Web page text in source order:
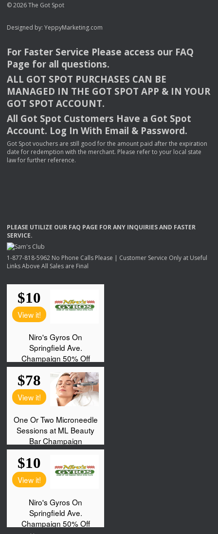
© 2026 The Got Spot
Designed by: YeppyMarketing.com
For Faster Service Please access our FAQ
Page for all questions.
ALL GOT SPOT PURCHASES CAN BE
MANAGED IN THE GOT SPOT APP & INYOUR
GOT SPOT ACCOUNT.
All Got Spot Customers Have a Got Spot
Account. Log In With Email & Password.
Got Spot vouchers are still good for the amount paid after the expiration
date for redemption with the merchant. Please refer to your local state
law for further reference.
PLEASE UTILIZE OUR FAQ PAGE FORANY INQUIRIESAND FASTER
SERVICE.
1-877-818-5962 No Phone Calls Please | Customer Service Only at Useful
Links Above All Sales are Final